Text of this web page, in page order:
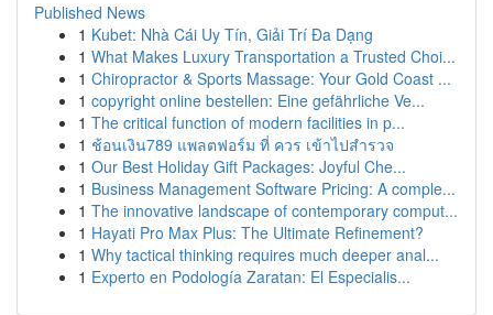
Published News
1 Kubet: Nhà Cái Uy Tín, Giải Trí Đa Dạng
1 What Makes Luxury Transportation a Trusted Choi...
1 Chiropractor & Sports Massage: Your Gold Coast ...
1 copyright online bestellen: Eine gefährliche Ve...
1 The critical function of modern facilities in p...
1 ช้อนเงิน789 แพลตฟอร์ม ที่ ควร เข้าไปสำรวจ
1 Our Best Holiday Gift Packages: Joyful Che...
1 Business Management Software Pricing: A comple...
1 The innovative landscape of contemporary comput...
1 Hayati Pro Max Plus: The Ultimate Refinement?
1 Why tactical thinking requires much deeper anal...
1 Experto en Podología Zaratan: El Especialis...